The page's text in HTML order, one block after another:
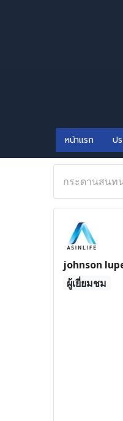
หน้าแรก ป
กระดานสนท
johnson
ผู้เยี่ยมชม